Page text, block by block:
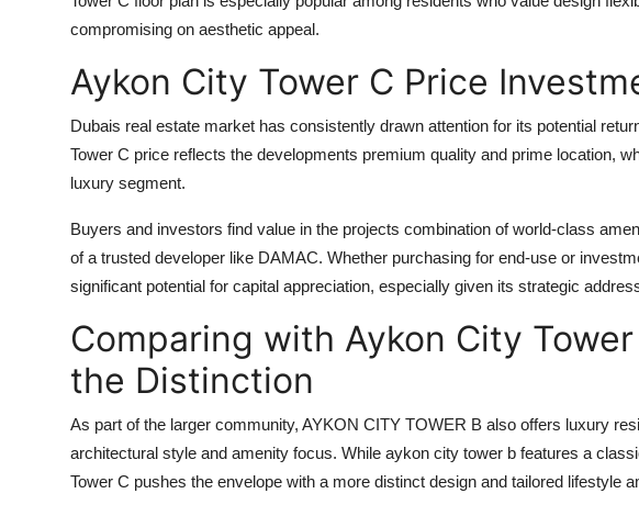
compromising on aesthetic appeal.
Aykon City Tower C Price
Dubais real estate market has consistently drawn attention for its potential
Tower C price reflects the developments premium quality and prime location,
luxury segment.
Buyers and investors find value in the projects combination of world-class
of a trusted developer like DAMAC. Whether purchasing for end-use or
significant potential for capital appreciation, especially given its strategic
Comparing with Aykon City
the Distinction
As part of the larger community, AYKON CITY TOWER B also offers luxury
architectural style and amenity focus. While aykon city tower b features a
Tower C pushes the envelope with a more distinct design and tailored lifestyle